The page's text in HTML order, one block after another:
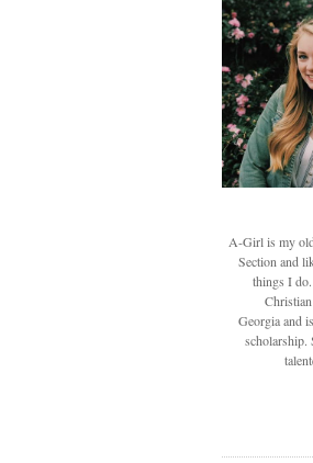
A-Girl is my
Section and
things I
Georgia and
scholarship.